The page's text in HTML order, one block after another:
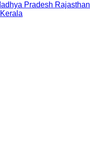
Pradesh Rajasthan
Kerala